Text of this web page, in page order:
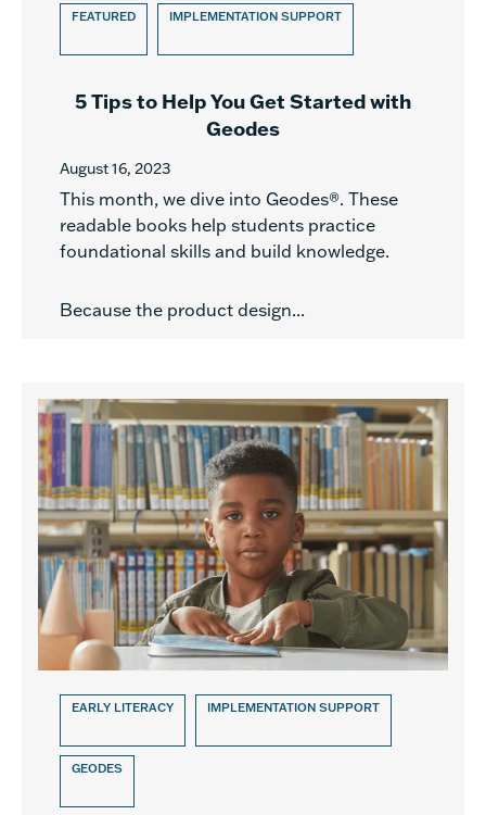
FEATURED IMPLEMENTATION SUPPORT
5 Tips to Help You Get Started with
Geodes
August 16, 2023
This month, we dive into Geodes®. These
readable books help students practice
foundational skills and build knowledge.
Because the product design...
EARLY LITERACY IMPLEMENTATION SUPPORT
GEODES